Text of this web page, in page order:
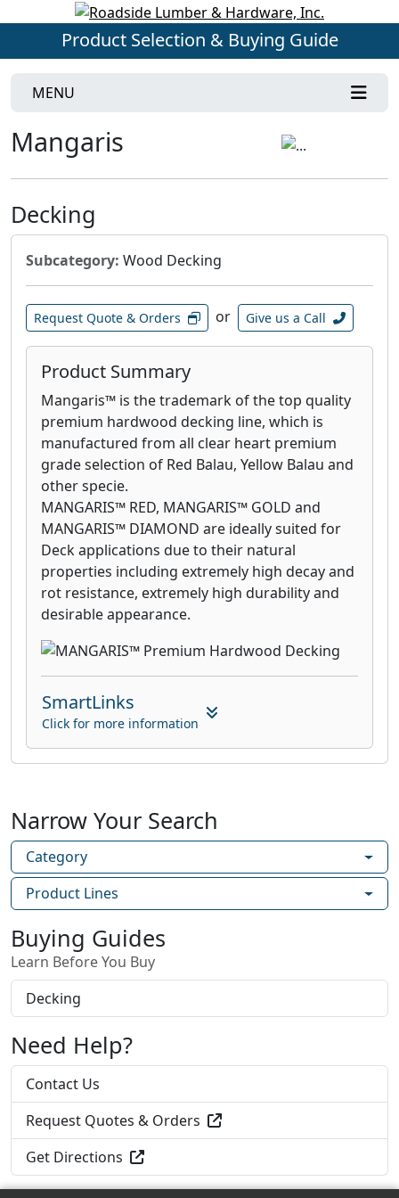
Product Selection & Buying Guide
MENU
Mangaris
Decking
Subcategory: Wood Decking
Request Quote & Orders or Give us a Call
Product Summary
Mangaris™ is the trademark of the top quality
premium hardwood decking line, which is
manufactured from all clear heart premium
grade selection of Red Balau, Yellow Balau and
other specie.
MANGARIS™ RED, MANGARIS™ GOLD and
MANGARIS™ DIAMOND are ideally suited for
Deck applications due to their natural
properties including extremely high decay and
rot resistance, extremely high durability and
desirable appearance.
SmartLinks
Click for more information
Narrow Your Search
Category
Product Lines
Buying Guides
Learn Before You Buy
Decking
Need Help?
Contact Us
Request Quotes & Orders
Get Directions